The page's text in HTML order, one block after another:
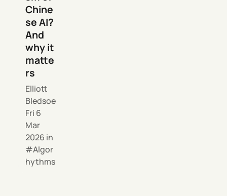
Chine
se AI?
And
why it
matte
rs
Elliott
Bledsoe
Fri 6
Mar
2026 in
Algor
hythms